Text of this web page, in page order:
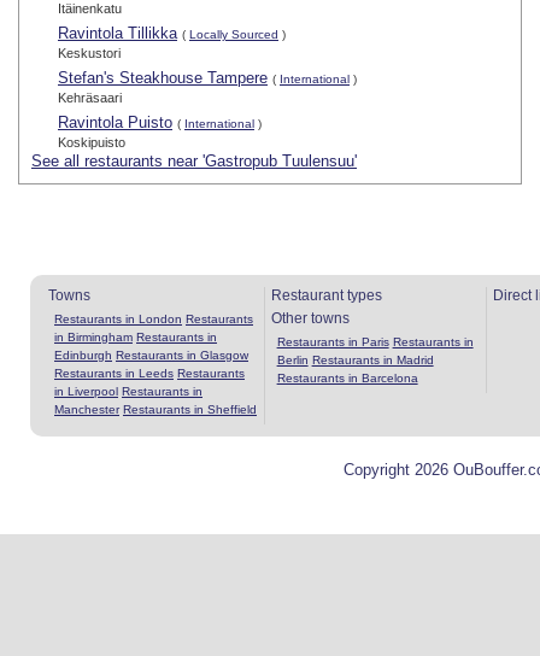
Itäinenkatu
Ravintola Tillikka ( Locally Sourced )
Keskustori
Stefan's Steakhouse Tampere ( International )
Kehräsaari
Ravintola Puisto ( International )
Koskipuisto
See all restaurants near 'Gastropub Tuulensuu'
Towns
Restaurants in London Restaurants
in Birmingham Restaurants in
Edinburgh Restaurants in Glasgow
Restaurants in Leeds Restaurants
in Liverpool Restaurants in
Manchester Restaurants in Sheffield
Restaurant types
Other towns
Restaurants in Paris Restaurants in
Berlin Restaurants in Madrid
Restaurants in Barcelona
Direct
Copyright 2026